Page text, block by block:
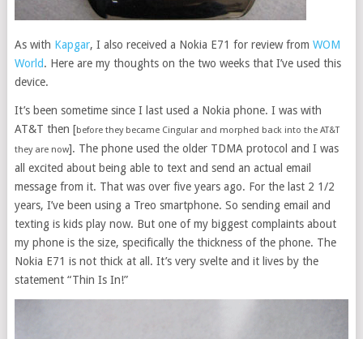
As with Kapgar, I also received a Nokia E71 for review from WOM
World. Here are my thoughts on the two weeks that I’ve used this
device.
It’s been sometime since I last used a Nokia phone. I was with
AT&T then [before they became Cingular and morphed back into the AT&T
they are now]. The phone used the older TDMA protocol and I was
all excited about being able to text and send an actual email
message from it. That was over five years ago. For the last 2 1/2
years, I’ve been using a Treo smartphone. So sending email and
texting is kids play now. But one of my biggest complaints about
my phone is the size, specifically the thickness of the phone. The
Nokia E71 is not thick at all. It’s very svelte and it lives by the
statement “Thin Is In!”